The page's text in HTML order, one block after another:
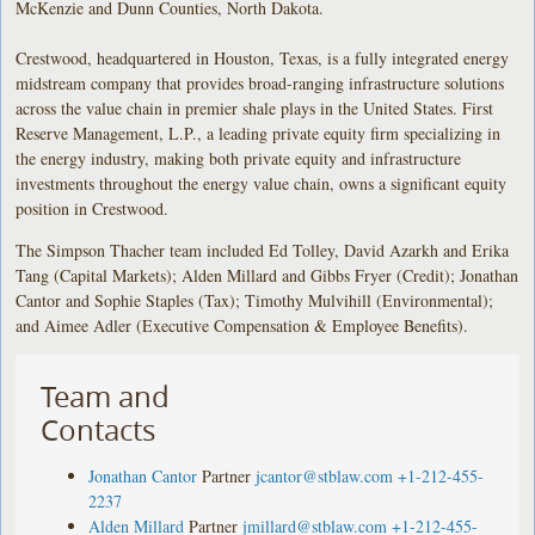
McKenzie and Dunn Counties, North Dakota.
Crestwood, headquartered in Houston, Texas, is a fully integrated energy
midstream company that provides broad-ranging infrastructure solutions
across the value chain in premier shale plays in the United States. First
Reserve Management, L.P., a leading private equity firm specializing in
the energy industry, making both private equity and infrastructure
investments throughout the energy value chain, owns a significant equity
position in Crestwood.
The Simpson Thacher team included Ed Tolley, David Azarkh and Erika
Tang (Capital Markets); Alden Millard and Gibbs Fryer (Credit); Jonathan
Cantor and Sophie Staples (Tax); Timothy Mulvihill (Environmental);
and Aimee Adler (Executive Compensation & Employee Benefits).
Team and
Contacts
Jonathan Cantor Partner jcantor@stblaw.com +1-212-455-
2237
Alden Millard Partner jmillard@stblaw.com +1-212-455-